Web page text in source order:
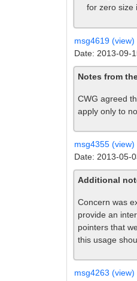
for zero size
msg4619 (view)
Date: 2013-09-
Notes from
CWG agreed
apply only to
msg4355 (view)
Date: 2013-05-
Additional
Concern was
provide an
pointers that
this usage
msg4263 (view)